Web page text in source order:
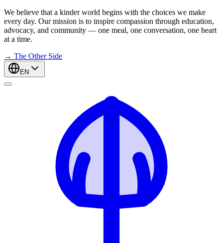
We believe that a kinder world begins with the choices we make
every day. Our mission is to inspire compassion through education,
advocacy, and community — one meal, one conversation, one heart
at a time.
→ The Other Side
EN